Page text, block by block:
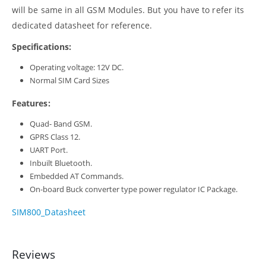
will be same in all GSM Modules. But you have to refer its
dedicated datasheet for reference.
Specifications:
Operating voltage: 12V DC.
Normal SIM Card Sizes
Features:
Quad- Band GSM.
GPRS Class 12.
UART Port.
Inbuilt Bluetooth.
Embedded AT Commands.
On-board Buck converter type power regulator IC Package.
SIM800_Datasheet
Reviews